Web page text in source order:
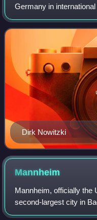
Germany in
is directed by the
governing body for
Dirk Nowitzki
Mannheim
Mannheim, officially the
second-largest city in
the state capital, and